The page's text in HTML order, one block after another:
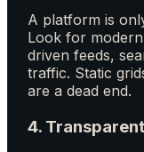
A platform is
Look for
driven feeds,
traffic. Static
are a dead end.
4.